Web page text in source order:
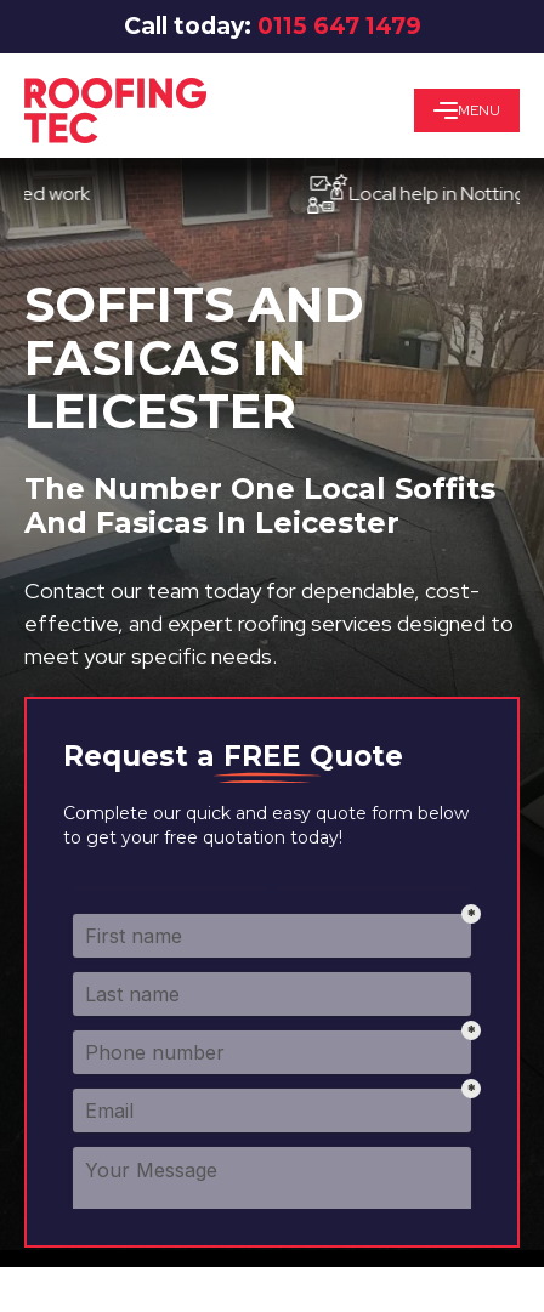
Call today: 0115 647 1479
MENU
Local help in Nottingham
Request a FREE Quote
Complete our quick and easy quote form below
to get your free quotation today!
SOFFITS AND
FASICAS IN
LEICESTER
The Number One Local Soffits
And Fasicas In Leicester
Contact our team today for dependable, cost-
effective, and expert roofing services designed to
meet your specific needs.